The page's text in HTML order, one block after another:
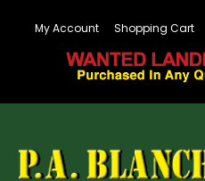
My Account Shopping Cart